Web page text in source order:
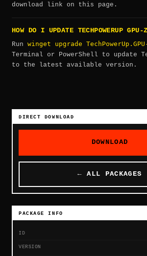
download link on this page.
HOW DO I UPDATE TECHPOWERUP
Run winget upgrade
Terminal or PowerShell to update
to the latest available version.
DIRECT DOWNLOAD
DOWNLOAD
← ALL PACKAGES
PACKAGE INFO
ID
VERSION